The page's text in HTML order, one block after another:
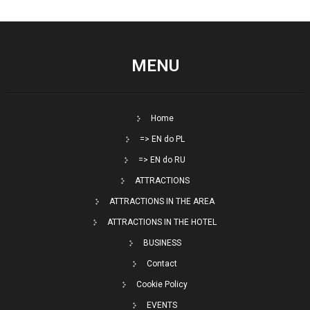
MENU
Home
=> EN do PL
=> EN do RU
ATTRACTIONS
ATTRACTIONS IN THE AREA
ATTRACTIONS IN THE HOTEL
BUSINESS
Contact
Cookie Policy
EVENTS